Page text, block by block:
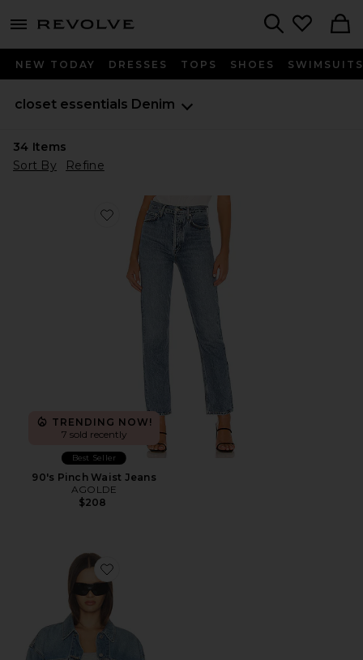
menu - shows more content
NEW TODAY DRESSES TOPS SHOES SWIMSUITS
closet essentials Denim
34 Items
Sort By
Refine
Favorite 90's Pinch Waist Jeans
TRENDING NOW!
7 sold recently
Best Seller
90's Pinch Waist Jeans
AGOLDE
$208
Favorite 90s Trucker Jacket